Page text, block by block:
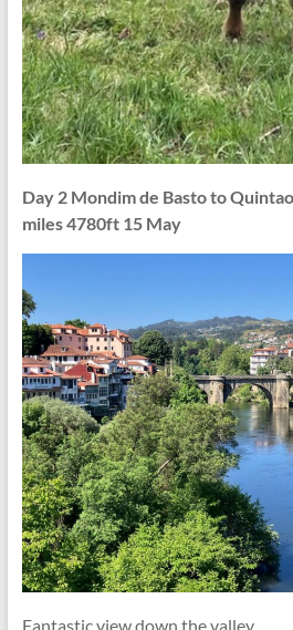
Day 2 Mondim de Basto to
miles 4780ft 15 May
Fantastic view down the valley